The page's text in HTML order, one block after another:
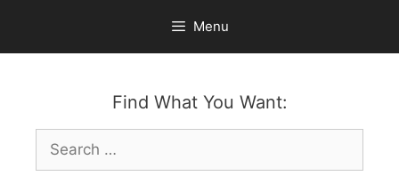
content
Menu
Find What You Want:
Search
for: